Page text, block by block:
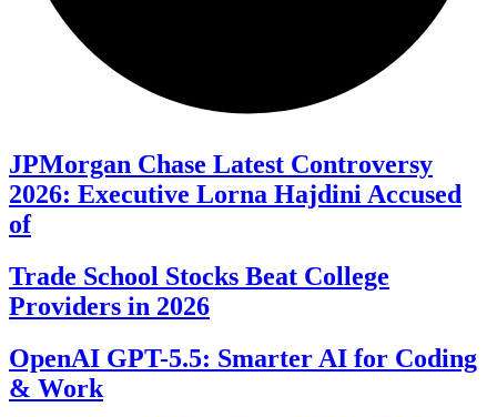
JPMorgan Chase Latest Controversy
2026: Executive Lorna Hajdini Accused
of
Trade School Stocks Beat College
Providers in 2026
OpenAI GPT-5.5: Smarter AI for Coding
& Work